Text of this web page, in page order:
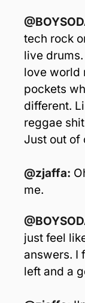
tech rock
live
love world
pockets
different.
reggae
Just out of
@zjaffa:
me.
just feel
answers. I
left and a